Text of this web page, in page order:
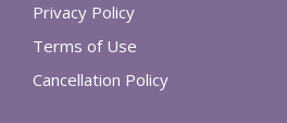
Privacy Policy
Terms of Use
Cancellation Policy